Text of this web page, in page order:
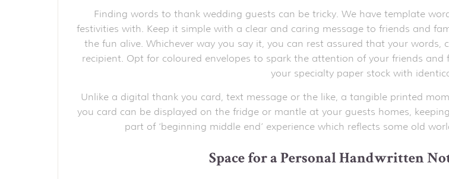
Finding words to thank wedding guests can be tricky. We have template
festivities with. Keep it simple with a clear and caring message to friends and
the fun alive. Whichever way you say it, you can rest assured that your
recipient. Opt for coloured envelopes to spark the attention of your friends
your specialty paper stock with
Unlike a digital thank you card, text message or the like, a tangible printed
you card can be displayed on the fridge or mantle at your guests homes,
part of ‘beginning middle end’ experience which reflects some old
Space for a Personal Handwritten